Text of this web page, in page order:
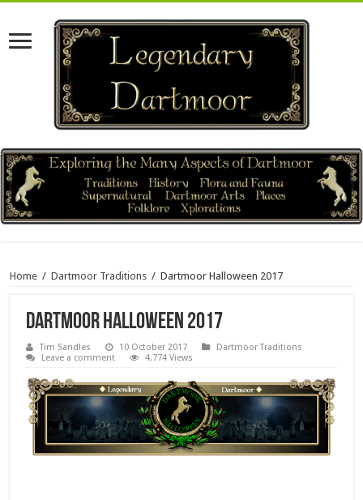
Home / Dartmoor Traditions / Dartmoor Halloween 2017
Dartmoor Halloween 2017
Tim Sandles 10 October 2017
Dartmoor Traditions
Leave a comment
4,774 Views